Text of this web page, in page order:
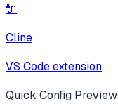
🔌
Cline
VS Code extension
Quick Config Preview